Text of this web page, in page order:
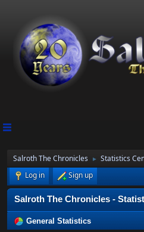
Salroth The Chronicles ►
Statistics
Log in
Sign up
Salroth The Chronicles -
General Statistics